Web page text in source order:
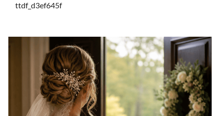
ttdf_d3ef645f